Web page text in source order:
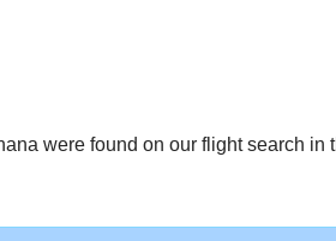
were found on our flight search in